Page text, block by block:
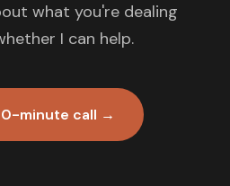
what you're dealing
I can help.
minute call →